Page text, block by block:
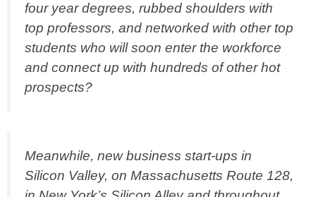
four year degrees, rubbed shoulders with
top professors, and networked with other top
students who will soon enter the workforce
and connect up with hundreds of other hot
prospects?
Meanwhile, new business start-ups in
Silicon Valley, on Massachusetts Route 128,